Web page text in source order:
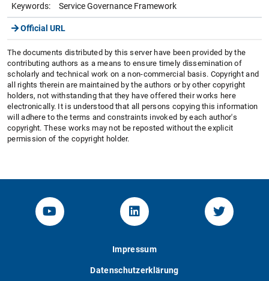
Keywords: Service Governance Framework
Official URL
The documents distributed by this server have been provided by the
contributing authors as a means to ensure timely dissemination of
scholarly and technical work on a non-commercial basis. Copyright and
all rights therein are maintained by the authors or by other copyright
holders, not withstanding that they have offered their works here
electronically. It is understood that all persons copying this information
will adhere to the terms and constraints invoked by each author's
copyright. These works may not be reposted without the explicit
permission of the copyright holder.
YouTube-Channel von KOM
Linked.in von KOMTwitter-
Impressum
Datenschutzerklärung